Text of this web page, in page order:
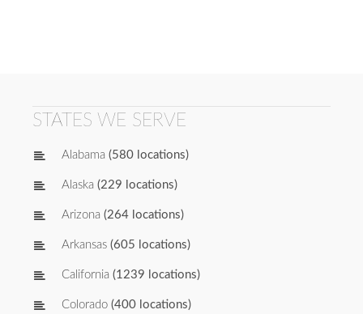
STATES WE SERVE
Alabama (580 locations)
Alaska (229 locations)
Arizona (264 locations)
Arkansas (605 locations)
California (1239 locations)
Colorado (400 locations)